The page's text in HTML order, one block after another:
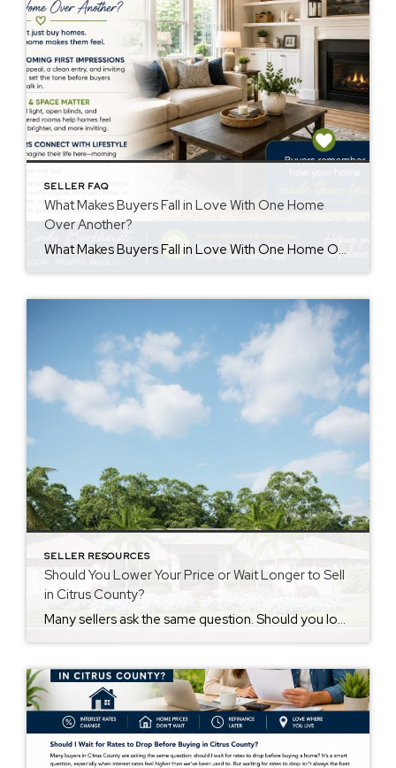
SELLER FAQ
What Makes Buyers Fall in Love With One Home
Over Another?
What Makes Buyers Fall in Love With One Home Over Another? Understanding buyers fall in love home decisions can help sellers create a stronger first impression. Buyers often remember how a home made them feel more than the details they saw. While price and features matter, emotions also influence purchasing decisions. First Impressions Matter First […]
SELLER RESOURCES
Should You Lower Your Price or Wait Longer to Sell
in Citrus County?
Many sellers ask the same question. Should you lower price home expectations or wait longer to sell? The answer depends on buyer activity. Why Buyers Stop Looking Buyers compare homes quickly. They often look at price first. Then they compare condition, features, and value. If another home feels like a better deal, they may move […]